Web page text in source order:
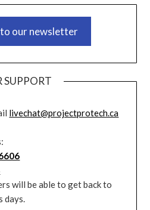
to our newsletter
SUPPORT
livechat@projectprotech.ca
will be able to get back to
days.